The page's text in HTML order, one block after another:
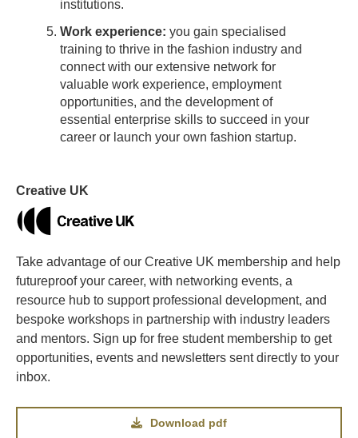
institutions.
Work experience: you gain specialised
training to thrive in the fashion industry and
connect with our extensive network for
valuable work experience, employment
opportunities, and the development of
essential enterprise skills to succeed in your
career or launch your own fashion startup.
Creative UK
Take advantage of our Creative UK membership and help
futureproof your career, with networking events, a
resource hub to support professional development, and
bespoke workshops in partnership with industry leaders
and mentors. Sign up for free student membership to get
opportunities, events and newsletters sent directly to your
inbox.
Download pdf